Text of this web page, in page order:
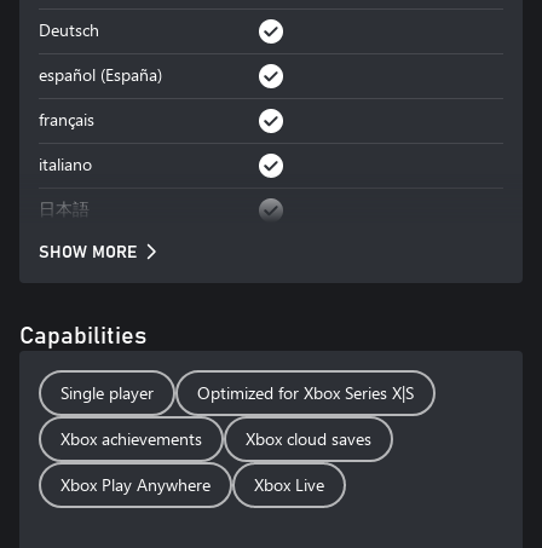
Deutsch
español (España)
français
italiano
日本語
SHOW MORE
Capabilities
Single player
Optimized for Xbox Series X|S
Xbox achievements
Xbox cloud saves
Xbox Play Anywhere
Xbox Live